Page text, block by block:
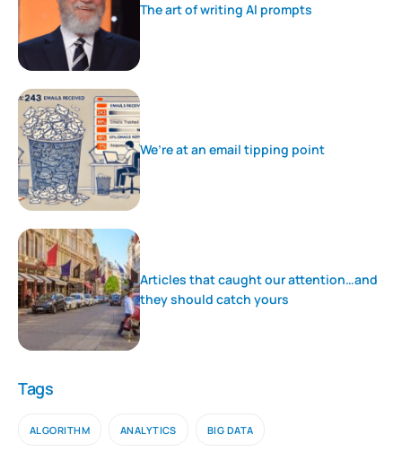
The art of writing AI prompts
We’re at an email tipping point
Articles that caught our attention…and
they should catch yours
Tags
ALGORITHM ANALYTICS BIG DATA